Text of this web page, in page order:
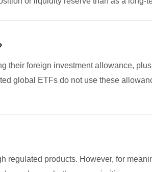
their foreign investment allowance,
global ETFs do not use these
regulated products. However, for